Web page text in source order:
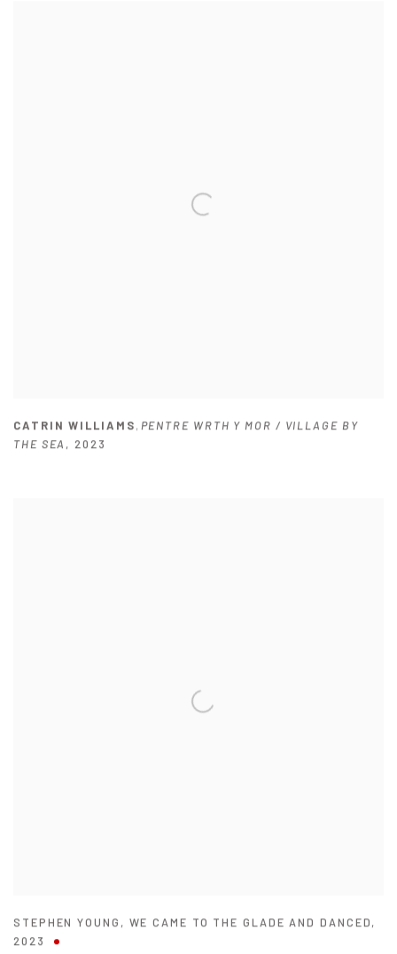
CATRIN WILLIAMS, PENTRE WRTH Y MOR / VILLAGE BY
THE SEA , 2023
STEPHEN YOUNG , WE CAME TO THE GLADE AND DANCED,
2023